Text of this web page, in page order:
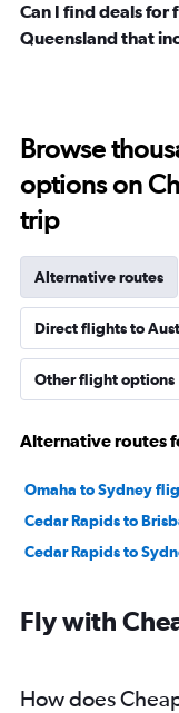
Can I find deals for
Queensland that
Browse
options on
trip
Alternative routes
Direct flights to
Other flight options
Alternative routes
Omaha to Sydney
Cedar Rapids to
Cedar Rapids to
Fly with
How does